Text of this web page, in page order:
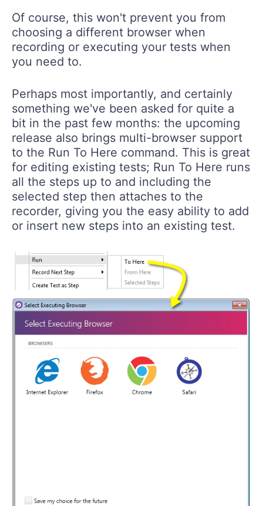
Of course, this won't prevent you from
choosing a different browser when
recording or executing your tests when
you need to.
Perhaps most importantly, and certainly
something we've been asked for quite a
bit in the past few months: the upcoming
release also brings multi-browser support
to the Run To Here command. This is great
for editing existing tests; Run To Here runs
all the steps up to and including the
selected step then attaches to the
recorder, giving you the easy ability to add
or insert new steps into an existing test.